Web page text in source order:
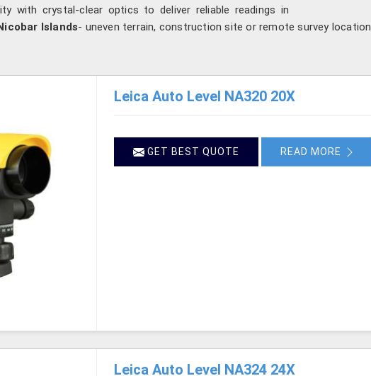
with crystal-clear optics to deliver reliable readings in
Islands- uneven terrain, construction site or remote survey location.
Leica Auto Level NA320 20X
GET BEST QUOTE READ MORE
Leica Auto Level NA324 24X